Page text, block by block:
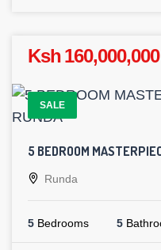
Ksh 160,000,000
SALE
5 BEDROOM
Runda
5 Bedrooms 5